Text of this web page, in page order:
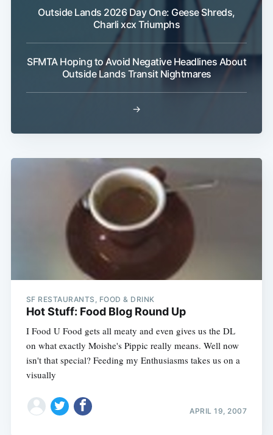
Outside Lands 2026 Day One: Geese Shreds,
Charli xcx Triumphs
SFMTA Hoping to Avoid Negative Headlines About
Outside Lands Transit Nightmares
→
SF RESTAURANTS, FOOD & DRINK
Hot Stuff: Food Blog Round Up
I Food U Food gets all meaty and even gives us the DL
on what exactly Moishe's Pippic really means. Well now
isn't that special? Feeding my Enthusiasms takes us on a
visually
APRIL 19, 2007